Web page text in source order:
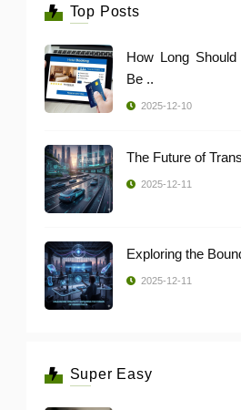
Top Posts
How Long
Be ..
2025-12-10
The Future of
2025-12-11
2025-12-11
Super Easy